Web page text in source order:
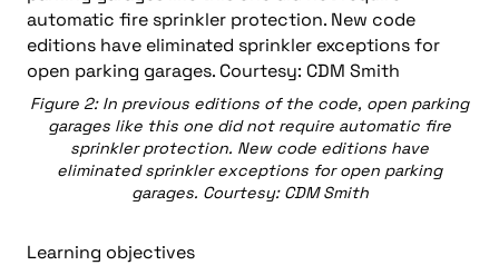
Figure 2: In previous editions of the code, open parking
garages like this one did not require automatic fire
sprinkler protection. New code editions have
eliminated sprinkler exceptions for open parking
garages. Courtesy: CDM Smith
Learning objectives